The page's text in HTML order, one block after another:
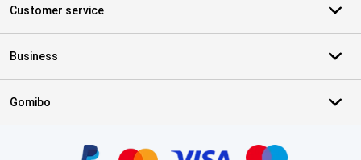
Customer service
Business
Gomibo